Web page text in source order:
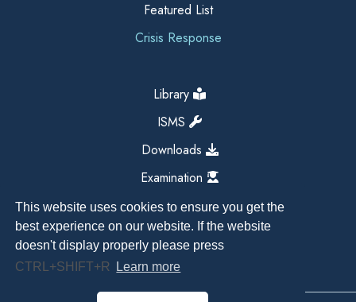
This website uses cookies to ensure you get the
best experience on our website. If the website
doesn't display properly please press
CTRL+SHIFT+R
Learn more
Featured List
Crisis Response
Library
ISMS
Downloads
Examination